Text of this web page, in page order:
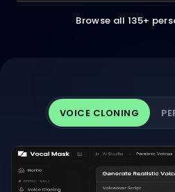
Browse all 135+
VOICE CLONING